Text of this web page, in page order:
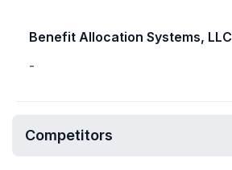
Benefit Allocation Systems, LLC
-
Competitors